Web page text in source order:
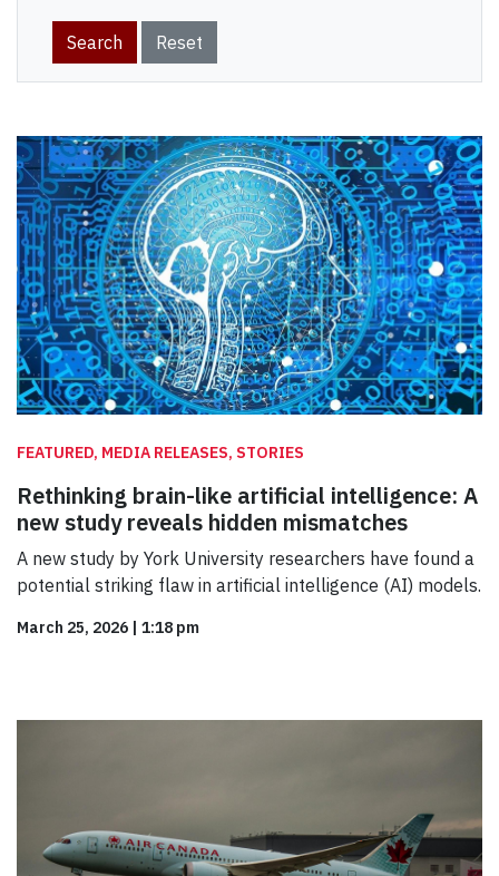
FEATURED, MEDIA RELEASES, STORIES
Rethinking brain-like artificial intelligence: A
new study reveals hidden mismatches
A new study by York University researchers have found a
potential striking flaw in artificial intelligence (AI) models.
March 25, 2026 | 1:18 pm